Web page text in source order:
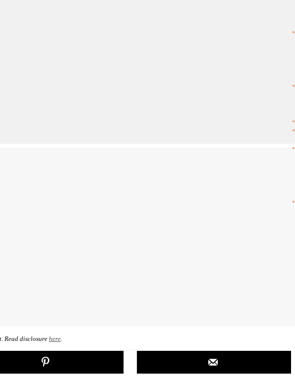
Read disclosurehere